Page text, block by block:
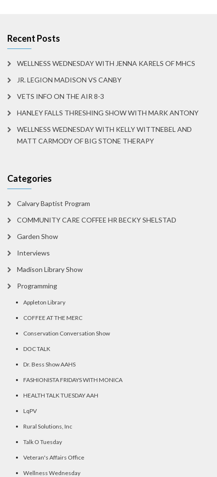
Recent Posts
WELLNESS WEDNESDAY WITH JENNA KARELS OF MHCS
JR. LEGION MADISON VS CANBY
VETS INFO ON THE AIR 8-3
HANLEY FALLS THRESHING SHOW WITH MARK ANTONY
WELLNESS WEDNESDAY WITH KELLY WITTNEBEL AND
MATT CARMODY OF BIG STONE THERAPY
Categories
Calvary Baptist Program
COMMUNITY CARE COFFEE HR BECKY SHELSTAD
Garden Show
Interviews
Madison Library Show
Programming
Appleton Library
COFFEE AT THE MERC
Conservation Conversation Show
DOC TALK
Dr. Bess Show AAHS
FASHIONISTA FRIDAYS WITH MONICA
HEALTH TALK TUESDAY AAH
LqPV
Rural Solutions, Inc
Talk O Tuesday
Veteran's Affairs Office
Wellness Wednesday